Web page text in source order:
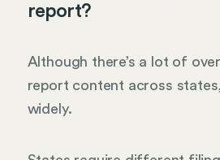
report?
Although there’s a lot of
report content across
widely.